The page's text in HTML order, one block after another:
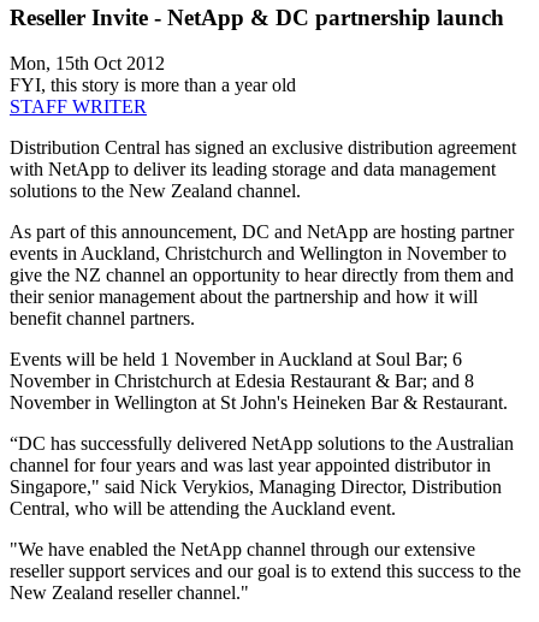
Reseller Invite - NetApp & DC partnership launch
Mon, 15th Oct 2012
FYI, this story is more than a year old
STAFF WRITER
Distribution Central has signed an exclusive distribution agreement
with NetApp to deliver its leading storage and data management
solutions to the New Zealand channel.
As part of this announcement, DC and NetApp are hosting partner
events in Auckland, Christchurch and Wellington in November to
give the NZ channel an opportunity to hear directly from them and
their senior management about the partnership and how it will
benefit channel partners.
Events will be held 1 November in Auckland at Soul Bar; 6
November in Christchurch at Edesia Restaurant & Bar; and 8
November in Wellington at St John's Heineken Bar & Restaurant.
“DC has successfully delivered NetApp solutions to the Australian
channel for four years and was last year appointed distributor in
Singapore," said Nick Verykios, Managing Director, Distribution
Central, who will be attending the Auckland event.
"We have enabled the NetApp channel through our extensive
reseller support services and our goal is to extend this success to the
New Zealand reseller channel."